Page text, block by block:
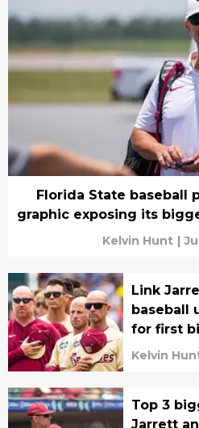
Florida State baseball
graphic exposing its
Kelvin Hunt |
Link
baseball
for first
Kelvin
Top 3
Jarrett